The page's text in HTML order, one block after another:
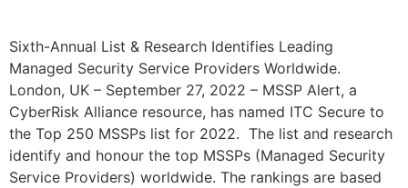
Sixth-Annual List & Research Identifies Leading
Managed Security Service Providers Worldwide.
London, UK – September 27, 2022 – MSSP Alert, a
CyberRisk Alliance resource, has named ITC Secure to
the Top 250 MSSPs list for 2022. The list and research
identify and honour the top MSSPs (Managed Security
Service Providers) worldwide. The rankings are based